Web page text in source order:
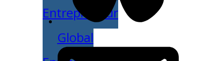
Entrepreneur
Global